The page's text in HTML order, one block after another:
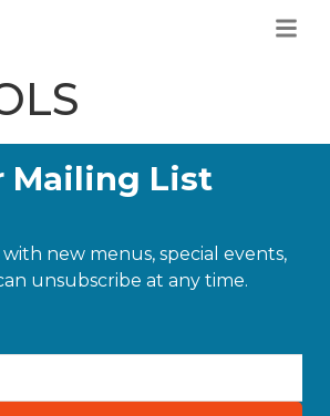
Mailing List
new menus, special events,
unsubscribe at any time.